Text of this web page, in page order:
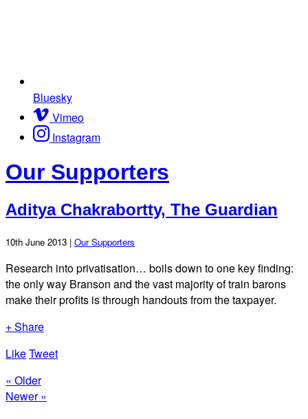
Bluesky
Vimeo
Instagram
Our Supporters
Aditya Chakrabortty, The Guardian
10th June 2013 | Our Supporters
Research into privatisation… boils down to one key finding:
the only way Branson and the vast majority of train barons
make their profits is through handouts from the taxpayer.
+ Share
LikeTweet
« Older
Newer »